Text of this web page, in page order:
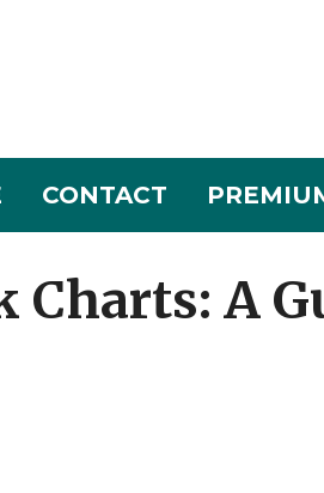
CONTACT
Charts: A